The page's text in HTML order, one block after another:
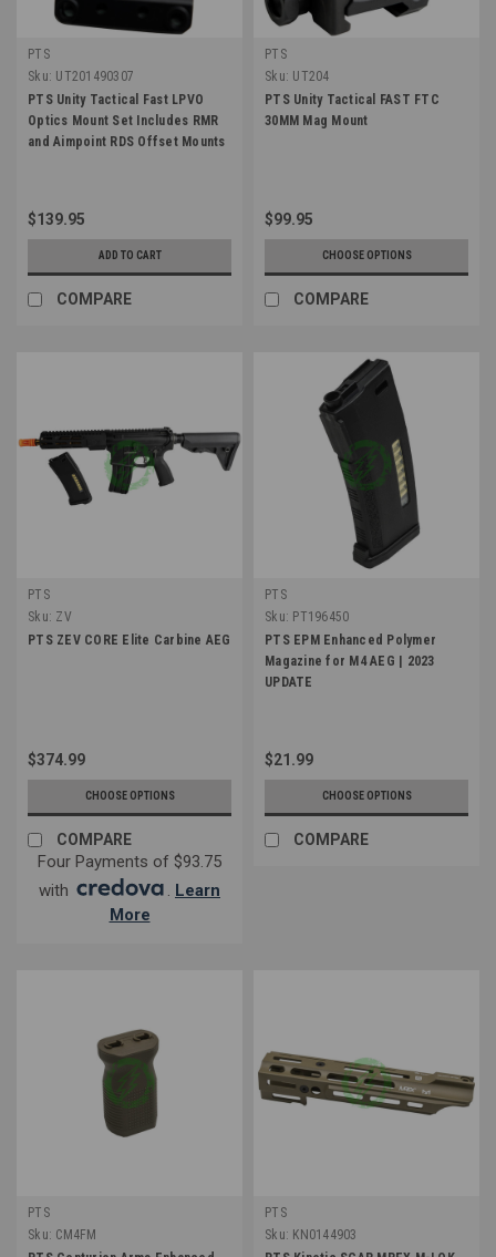
PTS
Sku: UT201490307
PTS Unity Tactical Fast LPVO
Optics Mount Set Includes RMR
and Aimpoint RDS Offset Mounts
$139.95
ADD TO CART
COMPARE
PTS
Sku: UT204
PTS Unity Tactical FAST FTC
30MM Mag Mount
$99.95
CHOOSE OPTIONS
COMPARE
PTS
Sku: ZV
PTS ZEV CORE Elite Carbine AEG
$374.99
CHOOSE OPTIONS
COMPARE
Four Payments of $93.75
with
. Learn
More
PTS
Sku: PT196450
PTS EPM Enhanced Polymer
Magazine for M4 AEG | 2023
UPDATE
$21.99
CHOOSE OPTIONS
COMPARE
PTS
Sku: CM4FM
PTS
Sku: KN0144903